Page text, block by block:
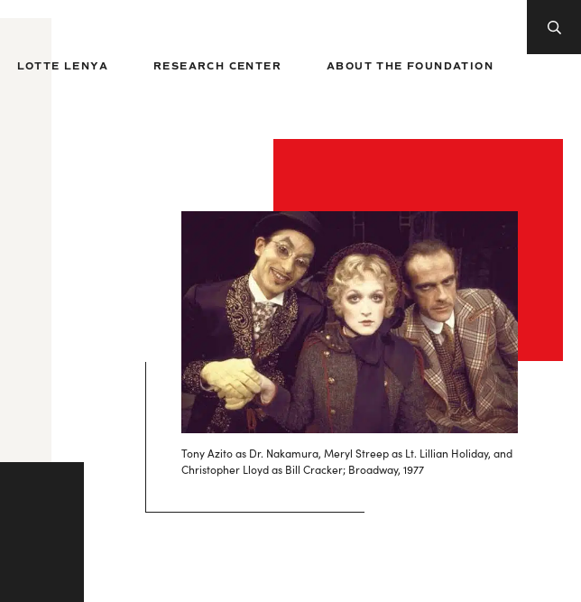
LOTTE LENYA RESEARCH CENTER ABOUT THE FOUNDATION
Tony Azito as Dr. Nakamura, Meryl Streep as Lt. Lillian Holiday, and
Christopher Lloyd as Bill Cracker; Broadway, 1977